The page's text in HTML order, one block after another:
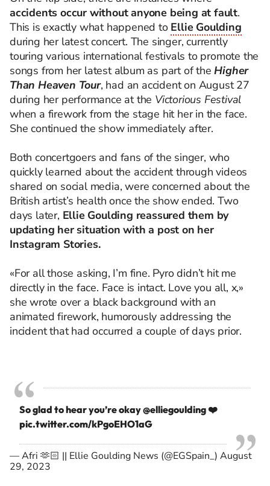
accidents occur without anyone being at fault.
This is exactly what happened to Ellie Goulding
during her latest concert. The singer, currently
touring various international festivals to promote the
songs from her latest album as part of theHigher
Than Heaven Tour, had an accident on August 27
during her performance at the Victorious Festival
when a firework from the stage hit her in the face.
She continued the show immediately after.
Both concertgoers and fans of the singer, who
quickly learned about the accident through videos
shared on social media, were concerned about the
British artist’s health once the show ended. Two
days later, Ellie Goulding reassured them by
updating her situation with a post on her
Instagram Stories.
«For all those asking, I’m fine. Pyro didn’t hit me
directly in the face. Face is intact. Love you all, x,»
she wrote over a black background with an
animated firework, humorously addressing the
incident that had occurred a couple of days prior.
So glad to hear you’re okay@elliegoulding❤️
pic.twitter.com/kPgoEHO1aG
— Afri 🫶🏻 || Ellie Goulding News (@EGSpain_) August
29, 2023